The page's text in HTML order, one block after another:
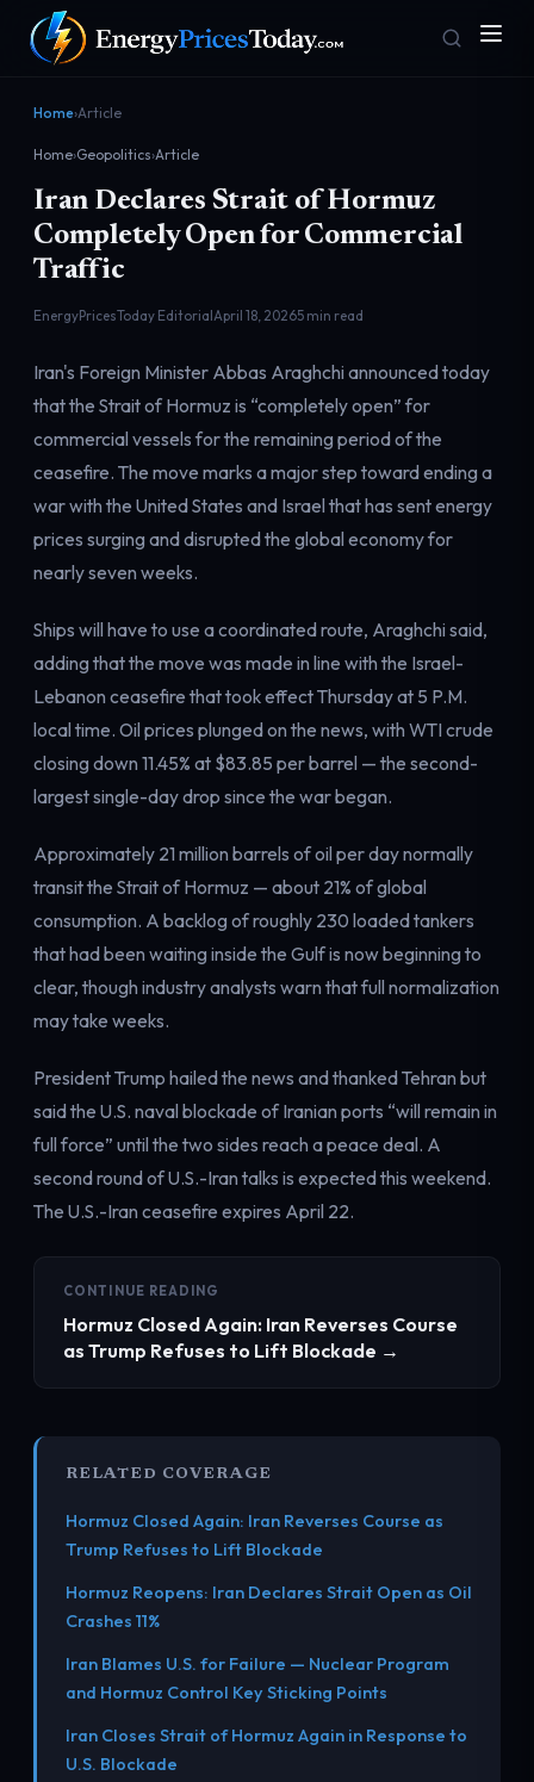
Homepage Gas Prices
Geopolitics Markets
Electricity
Power & grid
Home›Article
Home›Geopolitics›Article
Iran Declares Strait of Hormuz
Completely Open for Commercial
Traffic
EnergyPricesToday EditorialApril 18, 20265 min read
Iran's Foreign Minister Abbas Araghchi announced today
that the Strait of Hormuz is “completely open” for
commercial vessels for the remaining period of the
ceasefire. The move marks a major step toward ending a
war with the United States and Israel that has sent energy
prices surging and disrupted the global economy for
nearly seven weeks.
Ships will have to use a coordinated route, Araghchi said,
adding that the move was made in line with the Israel-
Lebanon ceasefire that took effect Thursday at 5 P.M.
local time. Oil prices plunged on the news, with WTI crude
closing down 11.45% at $83.85 per barrel — the second-
largest single-day drop since the war began.
Approximately 21 million barrels of oil per day normally
transit the Strait of Hormuz — about 21% of global
consumption. A backlog of roughly 230 loaded tankers
that had been waiting inside the Gulf is now beginning to
clear, though industry analysts warn that full normalization
may take weeks.
President Trump hailed the news and thanked Tehran but
said the U.S. naval blockade of Iranian ports “will remain in
full force” until the two sides reach a peace deal. A
second round of U.S.-Iran talks is expected this weekend.
The U.S.-Iran ceasefire expires April 22.
CONTINUE READING
Hormuz Closed Again: Iran Reverses Course
as Trump Refuses to Lift Blockade →
RELATED COVERAGE
Hormuz Closed Again: Iran Reverses Course as
Trump Refuses to Lift Blockade
Hormuz Reopens: Iran Declares Strait Open as Oil
Crashes 11%
Iran Blames U.S. for Failure — Nuclear Program
and Hormuz Control Key Sticking Points
Iran Closes Strait of Hormuz Again in Response to
U.S. Blockade